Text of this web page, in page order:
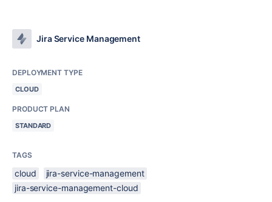
Jira Service Management
DEPLOYMENT TYPE
CLOUD
PRODUCT PLAN
STANDARD
TAGS
cloud
jira-service-management
jira-service-management-cloud